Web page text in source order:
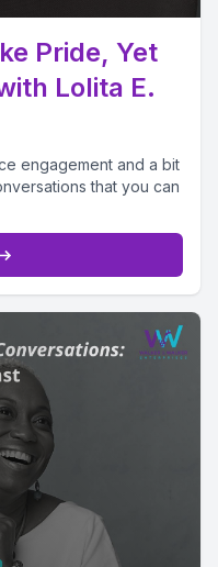
Pride, Yet
Lolita E.
engagement and a bit
that you can